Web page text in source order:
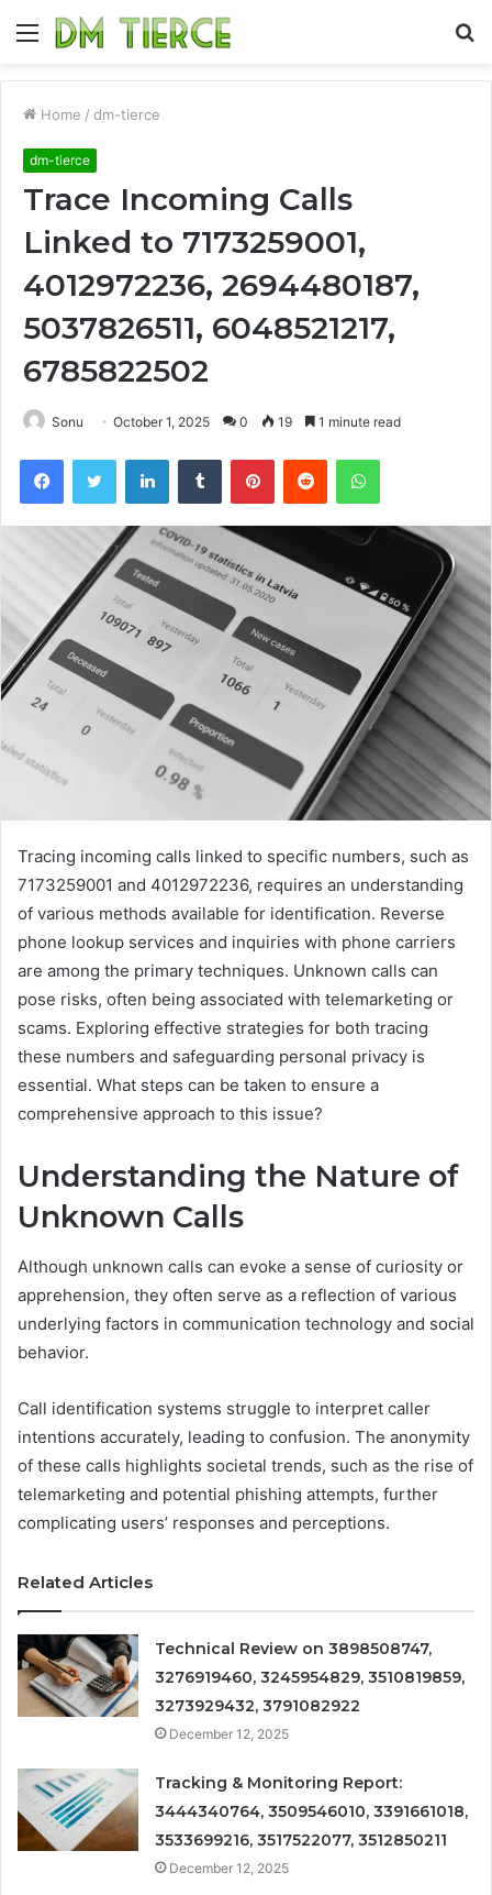
Menu
Home / dm-tierce
dm-tierce
Trace Incoming Calls
Linked to 7173259001,
4012972236, 2694480187,
5037826511, 6048521217,
6785822502
Sonu October 1, 2025 0 19 1 minute read
FacebookTwitter LinkedInTumblr PinterestReddit WhatsApp
Tracing incoming calls linked to specific numbers, such as
7173259001 and 4012972236, requires an understanding
of various methods available for identification. Reverse
phone lookup services and inquiries with phone carriers
are among the primary techniques. Unknown calls can
pose risks, often being associated with telemarketing or
scams. Exploring effective strategies for both tracing
these numbers and safeguarding personal privacy is
essential. What steps can be taken to ensure a
comprehensive approach to this issue?
Understanding the Nature of
Unknown Calls
Although unknown calls can evoke a sense of curiosity or
apprehension, they often serve as a reflection of various
underlying factors in communication technology and social
behavior.
Call identification systems struggle to interpret caller
intentions accurately, leading to confusion. The anonymity
of these calls highlights societal trends, such as the rise of
telemarketing and potential phishing attempts, further
complicating users’ responses and perceptions.
Related Articles
Technical Review on 3898508747,
3276919460, 3245954829, 3510819859,
3273929432, 3791082922
December 12, 2025
Tracking & Monitoring Report:
3444340764, 3509546010, 3391661018,
3533699216, 3517522077, 3512850211
December 12, 2025